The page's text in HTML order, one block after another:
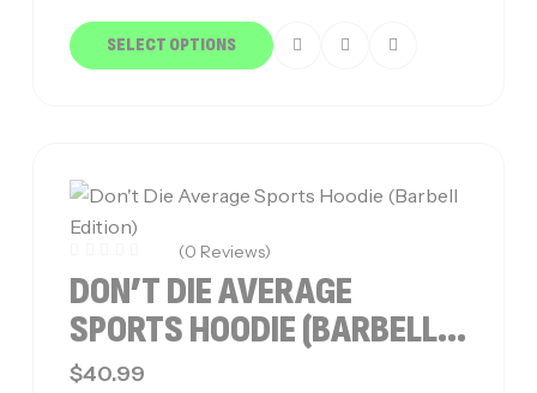
SELECT OPTIONS
(0 Reviews)
DON’T DIE AVERAGE
SPORTS HOODIE (BARBELL
EDITION)
$40.99